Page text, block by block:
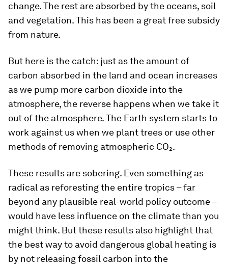
change. The rest are absorbed by the oceans, soil
and vegetation. This has been a great free subsidy
from nature.
But here is the catch: just as the amount of
carbon absorbed in the land and ocean increases
as we pump more carbon dioxide into the
atmosphere, the reverse happens when we take it
out of the atmosphere. The Earth system starts to
work against us when we plant trees or use other
methods of removing atmospheric CO₂.
These results are sobering. Even something as
radical as reforesting the entire tropics – far
beyond any plausible real-world policy outcome –
would have less influence on the climate than you
might think. But these results also highlight that
the best way to avoid dangerous global heating is
by not releasing fossil carbon into the